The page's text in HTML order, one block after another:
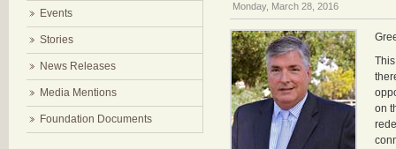
Monday, March 28, 2016
on
Events
Stories
News Releases
Media Mentions
Foundation Documents